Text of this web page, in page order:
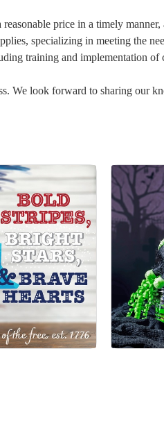
price in a timely
specializing in meeting the
training and implementation of
We look forward to sharing